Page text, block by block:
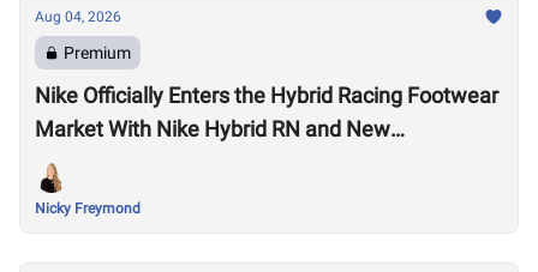
Aug 04, 2026
Premium
Nike Officially Enters the Hybrid Racing Footwear
Market With Nike Hybrid RN and New
Performance Footwear System
Nicky Freymond